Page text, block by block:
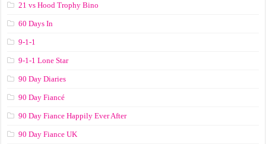
21 vs Hood Trophy Bino
60 Days In
9-1-1
9-1-1 Lone Star
90 Day Diaries
90 Day Fiancé
90 Day Fiance Happily Ever After
90 Day Fiance UK